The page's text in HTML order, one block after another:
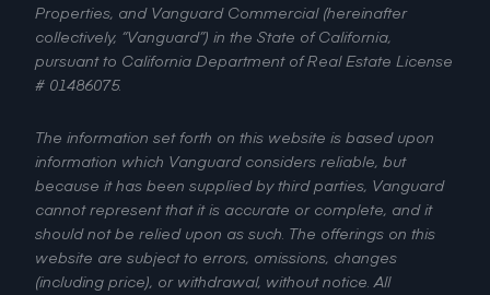
Properties, and Vanguard Commercial (hereinafter
collectively, “Vanguard”) in the State of California,
pursuant to California Department of Real Estate License
# 01486075.
The information set forth on this website is based upon
information which Vanguard considers reliable, but
because it has been supplied by third parties, Vanguard
cannot represent that it is accurate or complete, and it
should not be relied upon as such. The offerings on this
website are subject to errors, omissions, changes
(including price), or withdrawal, without notice. All